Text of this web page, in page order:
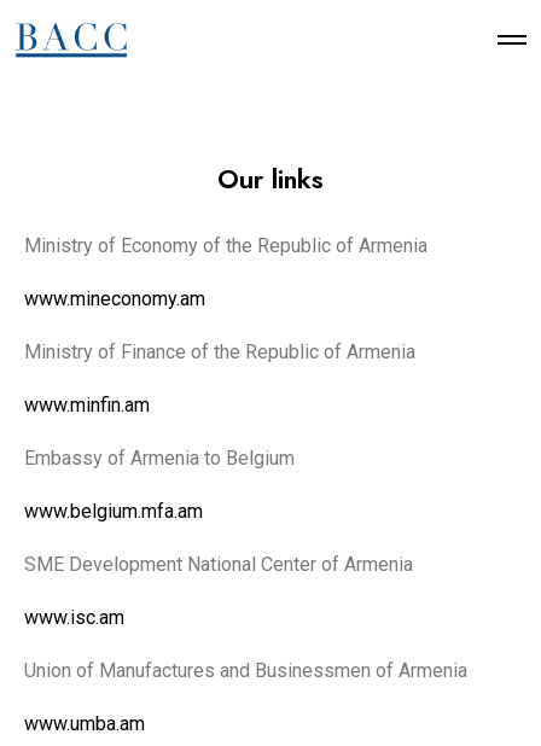
Our links
Ministry of Economy of the Republic of Armenia
www.mineconomy.am
Ministry of Finance of the Republic of Armenia
www.minfin.am
Embassy of Armenia to Belgium
www.belgium.mfa.am
SME Development National Center of Armenia
www.isc.am
Union of Manufactures and Businessmen of Armenia
www.umba.am